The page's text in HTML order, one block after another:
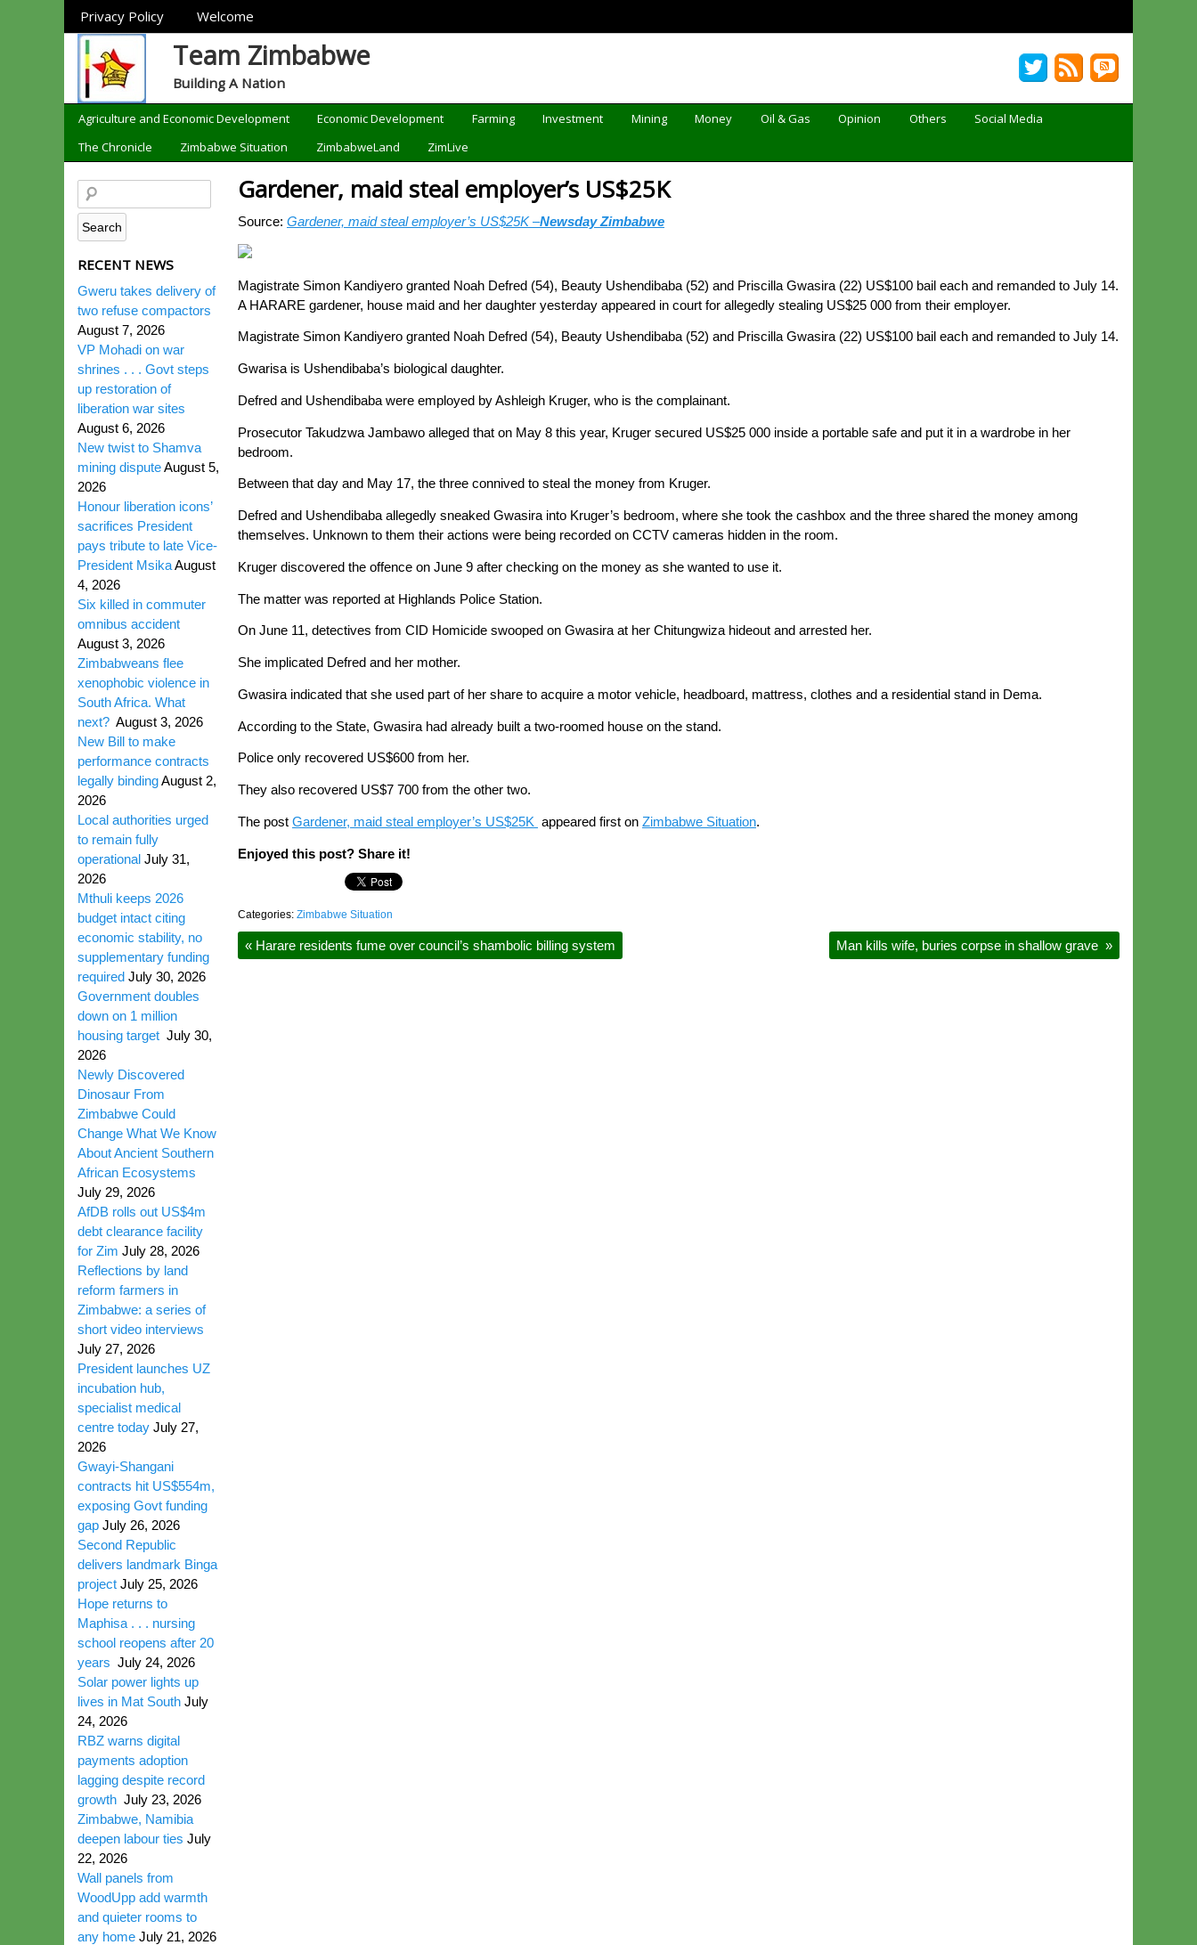
Sections
Privacy Policy Welcome
Team Zimbabwe
Building A Nation
Categories
Agriculture and Economic Development Economic Development Farming Investment Mining Money Oil & Gas Opinion Others
Social Media
The Chronicle
Zimbabwe Situation ZimbabweLand ZimLive
Gardener, maid steal employer’s US$25K
Source: Gardener, maid steal employer’s US$25K –Newsday Zimbabwe
Magistrate Simon Kandiyero granted Noah Defred (54), Beauty Ushendibaba (52) and Priscilla Gwasira (22) US$100 bail each and remanded to July 14.
A HARARE gardener, house maid and her daughter yesterday appeared in court for allegedly stealing US$25 000 from their employer.
Magistrate Simon Kandiyero granted Noah Defred (54), Beauty Ushendibaba (52) and Priscilla Gwasira (22) US$100 bail each and remanded to July 14.
Gwarisa is Ushendibaba’s biological daughter.
Defred and Ushendibaba were employed by Ashleigh Kruger, who is the complainant.
Prosecutor Takudzwa Jambawo alleged that on May 8 this year, Kruger secured US$25 000 inside a portable safe and put it in a wardrobe in her
bedroom.
Between that day and May 17, the three connived to steal the money from Kruger.
Defred and Ushendibaba allegedly sneaked Gwasira into Kruger’s bedroom, where she took the cashbox and the three shared the money among
themselves. Unknown to them their actions were being recorded on CCTV cameras hidden in the room.
Kruger discovered the offence on June 9 after checking on the money as she wanted to use it.
The matter was reported at Highlands Police Station.
On June 11, detectives from CID Homicide swooped on Gwasira at her Chitungwiza hideout and arrested her.
She implicated Defred and her mother.
Gwasira indicated that she used part of her share to acquire a motor vehicle, headboard, mattress, clothes and a residential stand in Dema.
According to the State, Gwasira had already built a two-roomed house on the stand.
Police only recovered US$600 from her.
They also recovered US$7 700 from the other two.
The post Gardener, maid steal employer’s US$25K appeared first on Zimbabwe Situation.
Enjoyed this post? Share it!
Categories: Zimbabwe Situation
« Harare residents fume over council’s shambolic billing system Man kills wife, buries corpse in shallow grave »
RECENT NEWS
Gweru takes delivery of
two refuse compactors
August 7, 2026
VP Mohadi on war
shrines . . . Govt steps
up restoration of
liberation war sites
August 6, 2026
New twist to Shamva
mining disputeAugust 5,
2026
Honour liberation icons’
sacrifices President
pays tribute to late Vice-
President MsikaAugust
4, 2026
Six killed in commuter
omnibus accident
August 3, 2026
Zimbabweans flee
xenophobic violence in
South Africa. What
next? August 3, 2026
New Bill to make
performance contracts
legally bindingAugust 2,
2026
Local authorities urged
to remain fully
operational July 31,
2026
Mthuli keeps 2026
budget intact citing
economic stability, no
supplementary funding
required July 30, 2026
Government doubles
down on 1 million
housing target July 30,
2026
Newly Discovered
Dinosaur From
Zimbabwe Could
Change What We Know
About Ancient Southern
African Ecosystems
July 29, 2026
AfDB rolls out US$4m
debt clearance facility
for Zim July 28, 2026
Reflections by land
reform farmers in
Zimbabwe: a series of
short video interviews
July 27, 2026
President launches UZ
incubation hub,
specialist medical
centre today July 27,
2026
Gwayi-Shangani
contracts hit US$554m,
exposing Govt funding
gap July 26, 2026
Second Republic
delivers landmark Binga
project July 25, 2026
Hope returns to
Maphisa . . . nursing
school reopens after 20
years July 24, 2026
Solar power lights up
lives in Mat South July
24, 2026
RBZ warns digital
payments adoption
lagging despite record
growth July 23, 2026
Zimbabwe, Namibia
deepen labour ties July
22, 2026
Wall panels from
WoodUpp add warmth
and quieter rooms to
any home July 21, 2026